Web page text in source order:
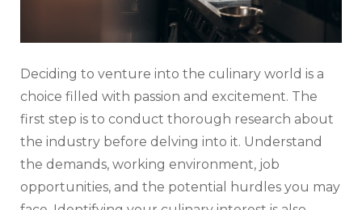
Deciding to venture into the culinary world is a
choice filled with passion and excitement. The
first step is to conduct thorough research about
the industry before delving into it. Understand
the demands, working environment, job
opportunities, and the potential hurdles you may